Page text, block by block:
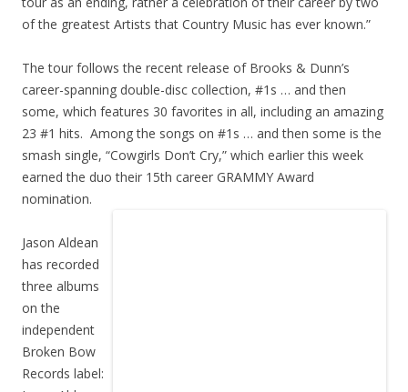
of the greatest Artists that Country Music has ever known.”
The tour follows the recent release of Brooks & Dunn’s
career-spanning double-disc collection, #1s … and then
some, which features 30 favorites in all, including an amazing
23 #1 hits. Among the songs on #1s … and then some is the
smash single, “Cowgirls Don’t Cry,” which earlier this week
earned the duo their 15th career GRAMMY Award
nomination.
Jason Aldean
has recorded
three albums
on the
independent
Broken Bow
Records label: